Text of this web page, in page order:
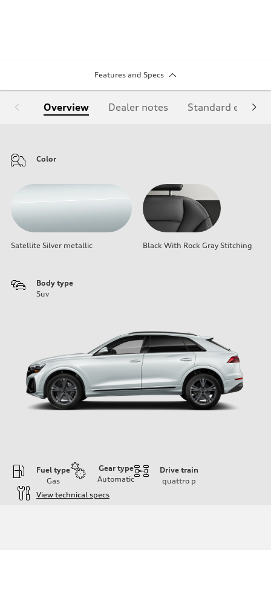
Features and Specs
Overview Dealer notes Standard
Color
Satellite Silver metallic Black With Rock Gray Stitching
Body type
Suv
Fuel type
Gas
Gear type
Automatic
Drive train
quattro p
View technical specs